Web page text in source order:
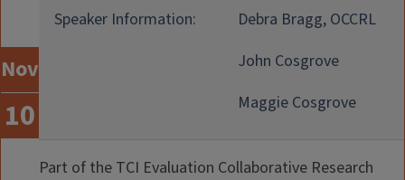
Nov
10
Speaker Information:
Debra Bragg, OCCRL
John Cosgrove
Maggie Cosgrove
Part of the TCI Evaluation Collaborative Research